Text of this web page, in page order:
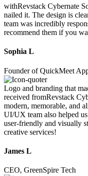
withRevstack Cybernate
nailed it. The design is
team was incredibly
recommend them if you
Sophia L
Founder of QuickMeet
Logo and branding that
received fromRevstack
modern, memorable, and
UI/UX team also helped
user-friendly and visually
creative services!
James L
CEO, GreenSpire Tech